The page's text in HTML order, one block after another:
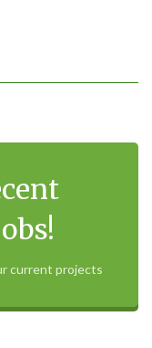
current projects